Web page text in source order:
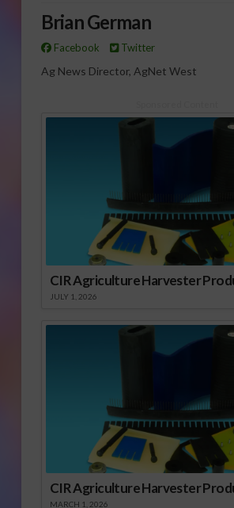
Brian German
Facebook Twitter
Ag News Director, AgNet West
CIR Agriculture Harvester
JULY 1, 2026
CIR Agriculture Harvester
MARCH 1, 2026